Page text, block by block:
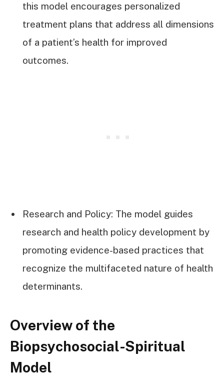
this model encourages personalized
treatment plans that address all dimensions
of a patient’s health for improved
outcomes.
Research and Policy: The model guides
research and health policy development by
promoting evidence-based practices that
recognize the multifaceted nature of health
determinants.
Overview of the
Biopsychosocial-Spiritual
Model